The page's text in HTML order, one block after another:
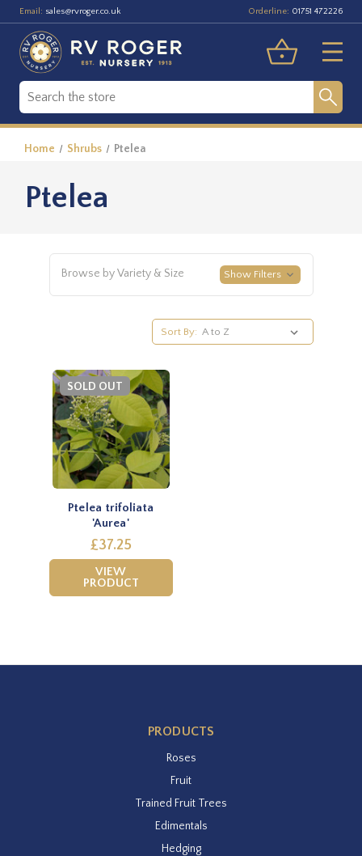
Email: sales@rvroger.co.uk Orderline: 01751 472226
Home Shrubs Ptelea
Ptelea
Browse by Variety & Size Show Filters
Sort By:
SOLD OUT
Ptelea trifoliata
'Aurea'
£37.25
VIEW
PRODUCT
PRODUCTS
Roses
Fruit
Trained Fruit Trees
Edimentals
Hedging